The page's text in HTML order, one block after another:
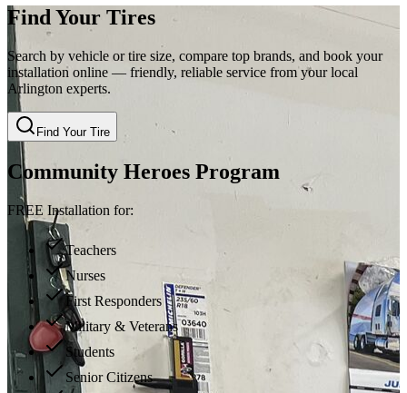
Find Your Tires
Search by vehicle or tire size, compare top brands, and book your
installation online — friendly, reliable service from your local
Arlington experts.
Find Your Tire
Community Heroes Program
FREE Installation for:
Teachers
Nurses
First Responders
Military & Veterans
Students
Senior Citizens